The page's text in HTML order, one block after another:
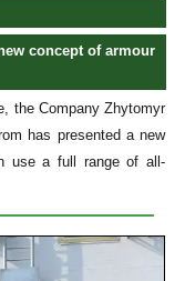
concept of armour
the Company Zhytomyr
has presented a new
use a full range of all-